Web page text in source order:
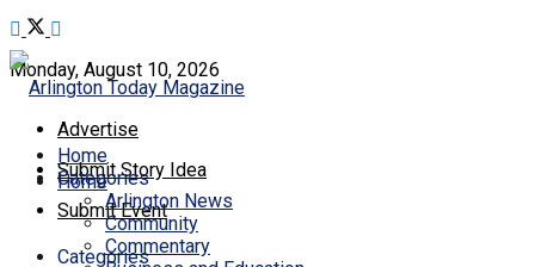
Monday, August 10, 2026
Advertise
Submit Story Idea
Submit Event
Home
Categories
Home
Categories
Arlington News
Community
Commentary